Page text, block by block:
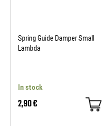
Spring Guide Damper Small
Lambda
In stock
2,90 €